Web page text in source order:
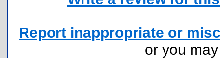
Report inappropriate or
or you